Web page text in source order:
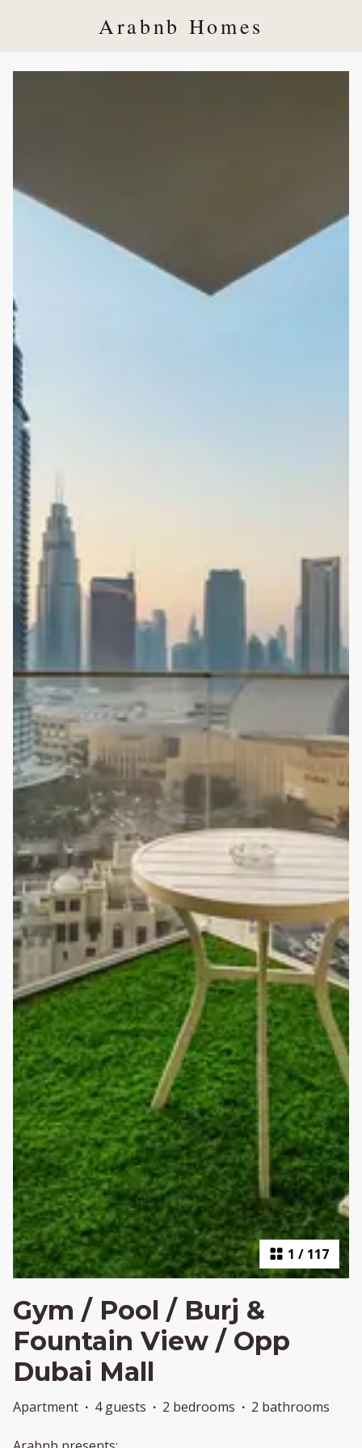
Arabnb Homes
1 / 117
Gym / Pool / Burj &
Fountain View / Opp
Dubai Mall
Apartment · 4 guests · 2 bedrooms · 2 bathrooms